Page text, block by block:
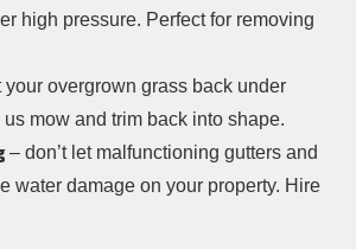
high pressure. Perfect for removing
your overgrown grass back under
mow and trim back into shape.
– don’t let malfunctioning gutters and
water damage on your property. Hire